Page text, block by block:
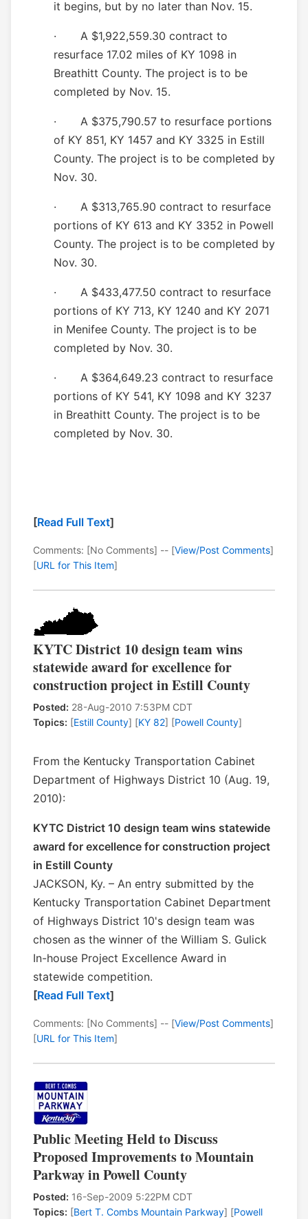
it begins, but by no later than Nov. 15.
· A $1,922,559.30 contract to
resurface 17.02 miles of KY 1098 in
Breathitt County. The project is to be
completed by Nov. 15.
· A $375,790.57 to resurface portions
of KY 851, KY 1457 and KY 3325 in Estill
County. The project is to be completed by
Nov. 30.
· A $313,765.90 contract to resurface
portions of KY 613 and KY 3352 in Powell
County. The project is to be completed by
Nov. 30.
· A $433,477.50 contract to resurface
portions of KY 713, KY 1240 and KY 2071
in Menifee County. The project is to be
completed by Nov. 30.
· A $364,649.23 contract to resurface
portions of KY 541, KY 1098 and KY 3237
in Breathitt County. The project is to be
completed by Nov. 30.
[Read Full Text]
Comments: [No Comments] -- [View/Post Comments]
[URL for This Item]
KYTC District 10 design team wins
statewide award for excellence for
construction project in Estill County
Posted: 28-Aug-2010 7:53PM CDT
Topics: [Estill County] [KY 82] [Powell County]
From the Kentucky Transportation Cabinet
Department of Highways District 10 (Aug. 19,
2010):
KYTC District 10 design team wins statewide
award for excellence for construction project
in Estill County
JACKSON, Ky. – An entry submitted by the
Kentucky Transportation Cabinet Department
of Highways District 10's design team was
chosen as the winner of the William S. Gulick
In-house Project Excellence Award in
statewide competition.
[Read Full Text]
Comments: [No Comments] -- [View/Post Comments]
[URL for This Item]
Public Meeting Held to Discuss
Proposed Improvements to Mountain
Parkway in Powell County
Posted: 16-Sep-2009 5:22PM CDT
Topics: [Bert T. Combs Mountain Parkway] [Powell